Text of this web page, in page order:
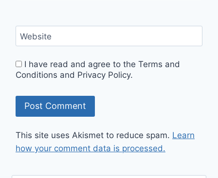
Website
I have read and agree to the Terms and
Conditions and Privacy Policy.
This site uses Akismet to reduce spam. Learn
how your comment data is processed.